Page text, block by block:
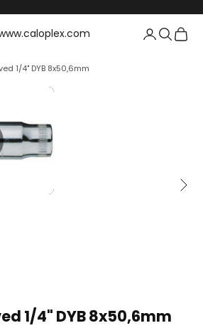
1/4" DYB 8x50,6mm
Next
1/4" DYB 8x50,6mm